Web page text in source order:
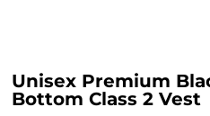
Unisex Premium
Bottom Class 2 Vest